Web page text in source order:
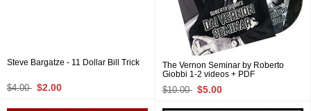
Steve Bargatze - 11 Dollar Bill Trick
$4.00 $2.00
The Vernon Seminar by Roberto
Giobbi 1-2 videos + PDF
$10.00 $5.00